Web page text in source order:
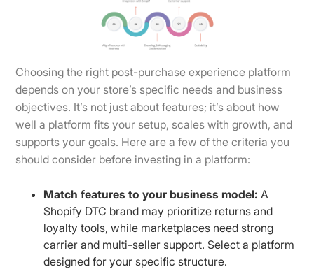
Choosing the right post-purchase experience platform
depends on your store’s specific needs and business
objectives. It’s not just about features; it’s about how
well a platform fits your setup, scales with growth, and
supports your goals. Here are a few of the criteria you
should consider before investing in a platform:
Match features to your business model:A
Shopify DTC brand may prioritize returns and
loyalty tools, while marketplaces need strong
carrier and multi-seller support. Select a platform
designed for your specific structure.